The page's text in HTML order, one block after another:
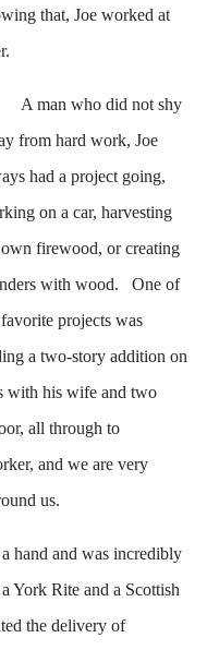
that, Joe worked at
A man who did not shy
from hard work, Joe
had a project going,
on a car, harvesting
firewood, or creating
with wood. One of
projects was
a two-story addition on
with his wife and two
all through to
and we are very
us.
and was incredibly
York Rite and a Scottish
the delivery of